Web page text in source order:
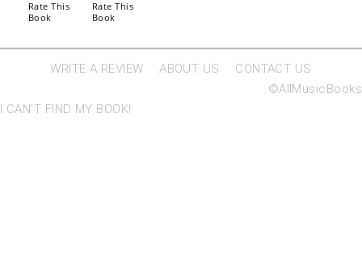
Rate This
Book
Rate This
Book
WRITE A REVIEW ABOUT US
CONTACT US
©AllMusicBooks
I CAN'T FIND MY BOOK!